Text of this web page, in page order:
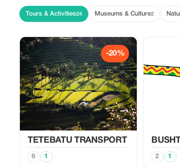
Tours & Activities24 Museums & Culture2
-20%
TETEBATU TRANSPORT
6 1 2 1